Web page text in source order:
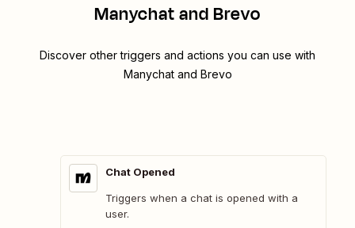
Manychat and Brevo
Discover other triggers and actions you can use with
Manychat and Brevo
Chat Opened
Triggers when a chat is opened with a
user.